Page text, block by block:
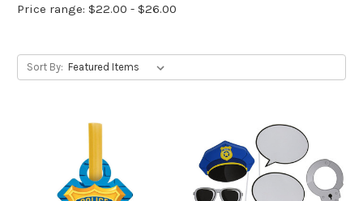
Price range: $22.00 - $26.00
Sort By: